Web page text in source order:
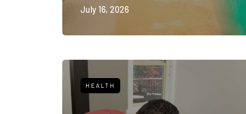
July 16, 2026
HEALTH